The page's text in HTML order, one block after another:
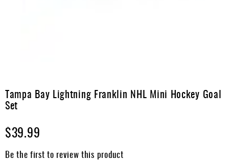
Gifts
Clearance
the
beginning
the
images
gallery
Tampa Bay Lightning Franklin NHL Mini Hockey Goal
Set
$39.99
Be the first to review this product